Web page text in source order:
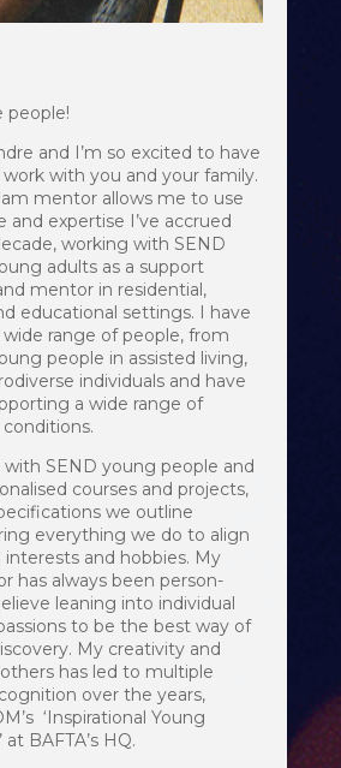
people!
and I’m so excited to have
with you and your family.
mentor allows me to use
and expertise I’ve accrued
working with SEND
adults as a support
mentor in residential,
educational settings. I have
range of people, from
people in assisted living,
individuals and have
a wide range of
with SEND young people and
courses and projects,
we outline
everything we do to align
and hobbies. My
has always been person-
leaning into individual
to be the best way of
My creativity and
has led to multiple
over the years,
‘Inspirational Young
at BAFTA’s HQ.